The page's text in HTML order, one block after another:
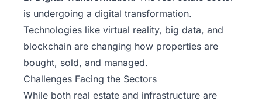
is undergoing a digital transformation.
Technologies like virtual reality, big data, and
blockchain are changing how properties are
bought, sold, and managed.
Challenges Facing the Sectors
While both real estate and infrastructure are